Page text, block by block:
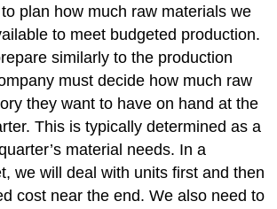
plan how much raw materials we
to meet budgeted production.
similarly to the production
must decide how much raw
they want to have on hand at the
This is typically determined as a
material needs. In a
we will deal with units first and then
cost near the end. We also need to